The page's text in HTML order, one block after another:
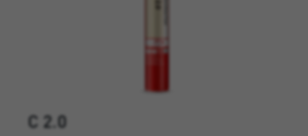
C 2.0